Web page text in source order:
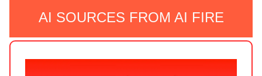
AI SOURCES FROM AI FIRE